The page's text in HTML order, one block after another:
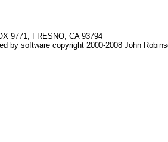
9771, FRESNO, CA 93794
by software copyright 2000-2008 John